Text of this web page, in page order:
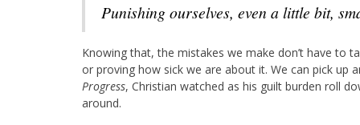
Punishing ourselves, even a little bit,
Knowing that, the mistakes we make don’t have to
or proving how sick we are about it. We can pick up
Progress, Christian watched as his guilt burden roll
around.